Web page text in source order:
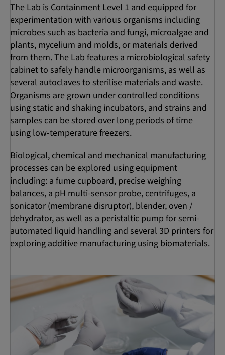
The Lab is Containment Level 1 and equipped for
experimentation with various organisms including
microbes such as bacteria and fungi, microalgae and
plants, mycelium and molds, or materials derived
from them. The Lab features a microbiological safety
cabinet to safely handle microorganisms, as well as
several autoclaves to sterilise materials and waste.
Organisms are grown under controlled conditions
using static and shaking incubators, and strains and
samples can be stored over long periods of time
using low-temperature freezers.
Biological, chemical and mechanical manufacturing
processes can be explored using equipment
including: a fume cupboard, precise weighing
balances, a pH multi-sensor probe, centrifuges, a
sonicator (membrane disruptor), blender, oven /
dehydrator, as well as a peristaltic pump for semi-
automated liquid handling and several 3D printers for
exploring additive manufacturing using biomaterials.